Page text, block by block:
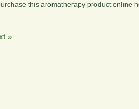
this aromatherapy product online
»